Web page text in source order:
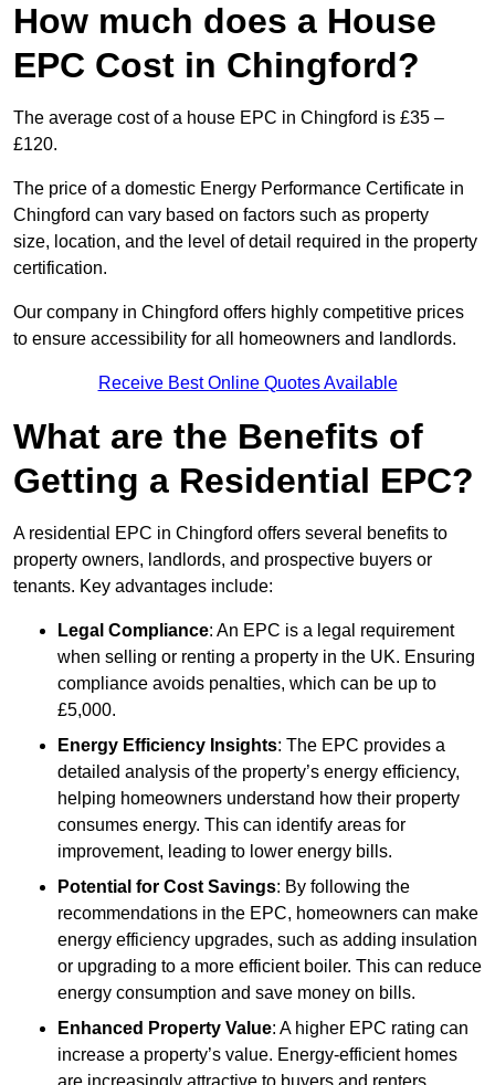
How much does a House
EPC Cost in Chingford?
The average cost of a house EPC in Chingford is £35 –
£120.
The price of a domestic Energy Performance Certificate in
Chingford can vary based on factors such as property
size, location, and the level of detail required in the property
certification.
Our company in Chingford offers highly competitive prices
to ensure accessibility for all homeowners and landlords.
Receive Best Online Quotes Available
What are the Benefits of
Getting a Residential EPC?
A residential EPC in Chingford offers several benefits to
property owners, landlords, and prospective buyers or
tenants. Key advantages include:
Legal Compliance: An EPC is a legal requirement
when selling or renting a property in the UK. Ensuring
compliance avoids penalties, which can be up to
£5,000.
Energy Efficiency Insights: The EPC provides a
detailed analysis of the property’s energy efficiency,
helping homeowners understand how their property
consumes energy. This can identify areas for
improvement, leading to lower energy bills.
Potential for Cost Savings: By following the
recommendations in the EPC, homeowners can make
energy efficiency upgrades, such as adding insulation
or upgrading to a more efficient boiler. This can reduce
energy consumption and save money on bills.
Enhanced Property Value: A higher EPC rating can
increase a property’s value. Energy-efficient homes